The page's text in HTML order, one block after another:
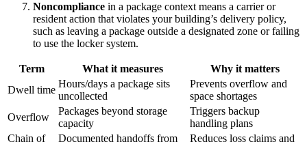
Noncompliance in a package context means a carrier or
resident action that violates your building’s delivery policy,
such as leaving a package outside a designated zone or failing
to use the locker system.
Term What it measures
Why it matters
Dwell time
Hours/days a package sits
uncollected
Prevents overflow and
space shortages
Overflow
Packages beyond storage
capacity
Triggers backup
handling plans
Chain of
Documented handoffs from Reduces loss claims and